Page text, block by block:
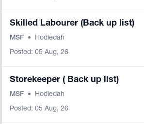
Skilled Labourer (Back up list)
MSF • Hodiedah
Posted: 05 Aug, 26
Storekeeper ( Back up list)
MSF • Hodiedah
Posted: 05 Aug, 26